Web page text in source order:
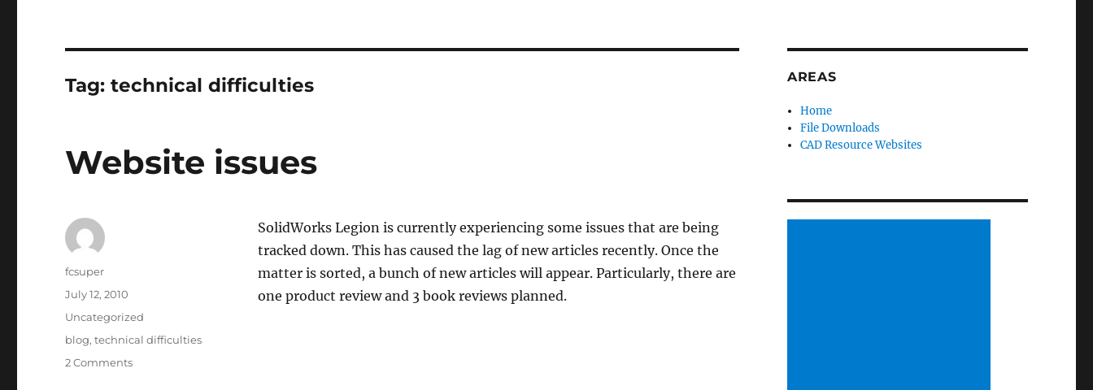
Tag:technical difficulties
Website issues
SolidWorks Legion is currently experiencing some issues that are being
tracked down. This has caused the lag of new articles recently. Once the
matter is sorted, a bunch of new articles will appear. Particularly, there are
one product review and 3 book reviews planned.
Author
fcsuper
Posted
July 12, 2010
Categories
Uncategorized
Tags
blog,technical difficulties
2 Commentson
AREAS
Home
File Downloads
CAD Resource Websites